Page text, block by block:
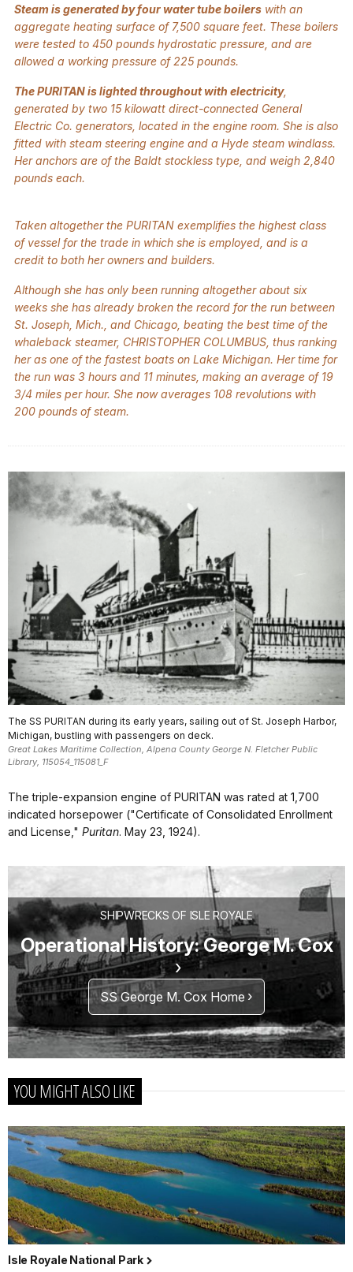
Steam is generated by four water tube boilers with an
aggregate heating surface of 7,500 square feet. These boilers
were tested to 450 pounds hydrostatic pressure, and are
allowed a working pressure of 225 pounds.
The PURITAN is lighted throughout with electricity,
generated by two 15 kilowatt direct-connected General
Electric Co. generators, located in the engine room. She is also
fitted with steam steering engine and a Hyde steam windlass.
Her anchors are of the Baldt stockless type, and weigh 2,840
pounds each.
Taken altogether the PURITAN exemplifies the highest class
of vessel for the trade in which she is employed, and is a
credit to both her owners and builders.
Although she has only been running altogether about six
weeks she has already broken the record for the run between
St. Joseph, Mich., and Chicago, beating the best time of the
whaleback steamer, CHRISTOPHER COLUMBUS, thus ranking
her as one of the fastest boats on Lake Michigan. Her time for
the run was 3 hours and 11 minutes, making an average of 19
3/4 miles per hour. She now averages 108 revolutions with
200 pounds of steam.
The SS PURITAN during its early years, sailing out of St. Joseph Harbor,
Michigan, bustling with passengers on deck.
Great Lakes Maritime Collection, Alpena County George N. Fletcher Public
Library, 115054_115081_F
The triple-expansion engine of PURITAN was rated at 1,700
indicated horsepower ("Certificate of Consolidated Enrollment
and License," Puritan. May 23, 1924).
SHIPWRECKS OF ISLE ROYALE
Operational History: George M. Cox
SS George M. Cox Home
YOU MIGHT ALSO LIKE
Isle Royale National Park